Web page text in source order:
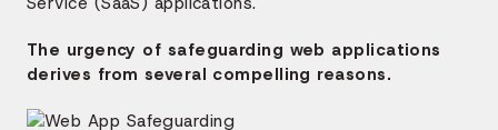
The urgency of safeguarding web applications
derives from several compelling reasons.